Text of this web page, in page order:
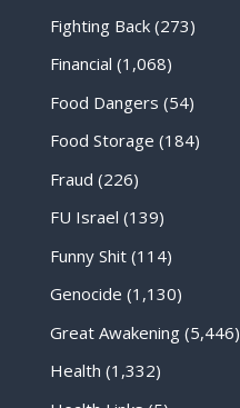
Fighting Back(273)
Financial (1,068)
Food Dangers (54)
Food Storage (184)
Fraud (226)
FU Israel (139)
Funny Shit(114)
Genocide (1,130)
Great Awakening(5,446)
Health (1,332)